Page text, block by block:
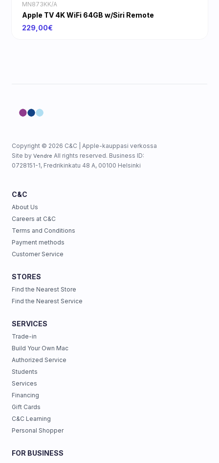
MN873KK/A
Apple TV 4K WiFi 64GB w/Siri Remote
229,00€
Copyright © 2026 C&C | Apple-kauppasi verkossa
Site by Vendre All rights reserved. Business ID:
0728151-1, Fredrikinkatu 48 A, 00100 Helsinki
C&C
About Us
Careers at C&C
Terms and Conditions
Payment methods
Customer Service
STORES
Find the Nearest Store
Find the Nearest Service
SERVICES
Trade-in
Build Your Own Mac
Authorized Service
Students
Services
Financing
Gift Cards
C&C Learning
Personal Shopper
FOR BUSINESS